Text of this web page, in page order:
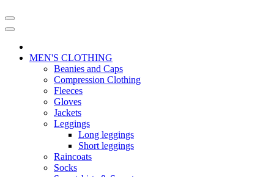
MEN'S CLOTHING
Beanies and Caps
Compression Clothing
Fleeces
Gloves
Jackets
Leggings
Long leggings
Short leggings
Raincoats
Socks